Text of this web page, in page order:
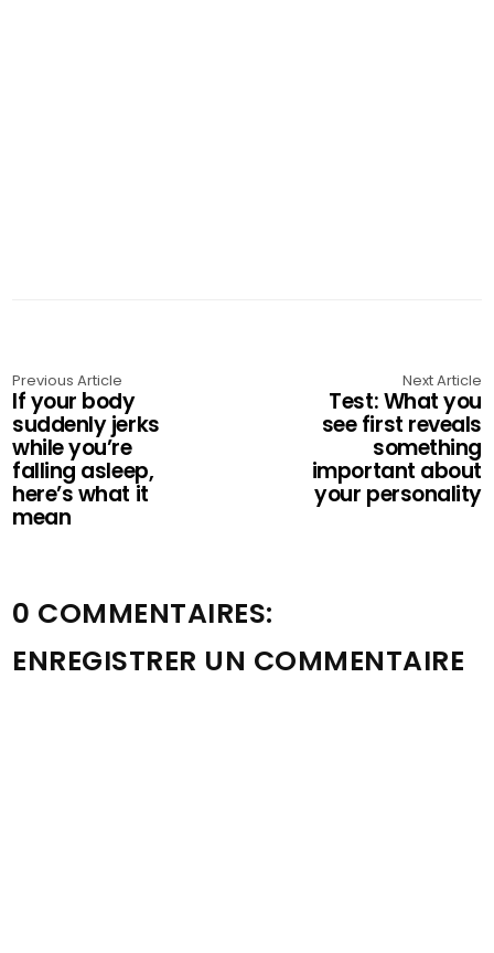
Previous Article
If your body
suddenly jerks
while you’re
falling asleep,
here’s what it
mean
Next Article
Test: What you
see first reveals
something
important about
your personality
0 COMMENTAIRES:
ENREGISTRER UN COMMENTAIRE